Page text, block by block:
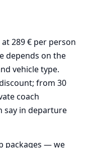
289 € per person
depends on the
vehicle type.
from 30
coach
say in departure
packages — we